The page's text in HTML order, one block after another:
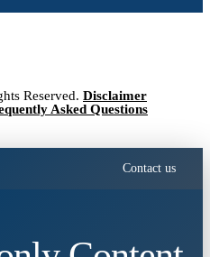
Reserved. Disclaimer
Asked Questions
Contact us